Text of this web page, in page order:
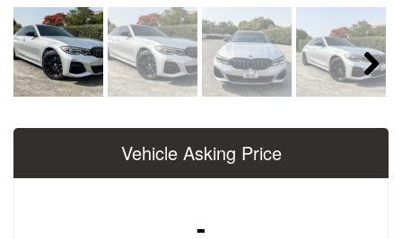
Next
Vehicle Asking Price
-